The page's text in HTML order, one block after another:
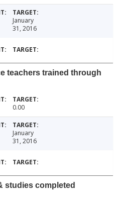
January
31, 2016
teachers trained through
0.00
January
31, 2016
studies completed